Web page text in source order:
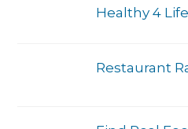
Healthy 4 Life
Restaurant